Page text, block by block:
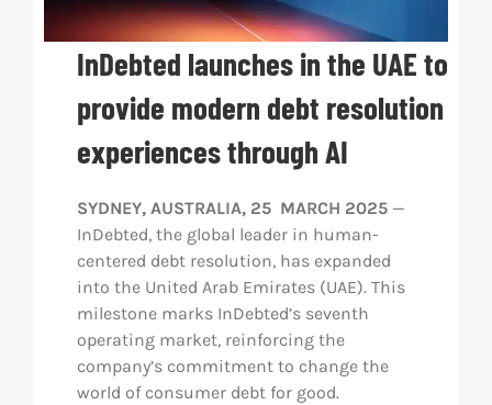
InDebted launches in the UAE to
provide modern debt resolution
experiences through AI
SYDNEY, AUSTRALIA, 25 MARCH 2025—
InDebted, the global leader in human-
centered debt resolution, has expanded
into the United Arab Emirates (UAE). This
milestone marks InDebted’s seventh
operating market, reinforcing the
company’s commitment to change the
world of consumer debt for good.